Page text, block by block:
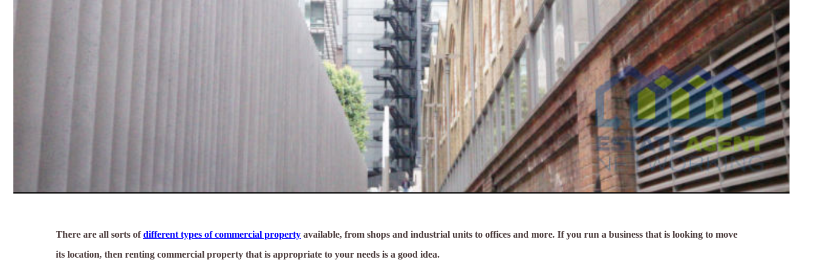
There are all sorts ofdifferent types of commercial property available, from shops and industrial units to offices and more. If you run a business that is looking to move
its location, then renting commercial property that is appropriate to your needs is a good idea.